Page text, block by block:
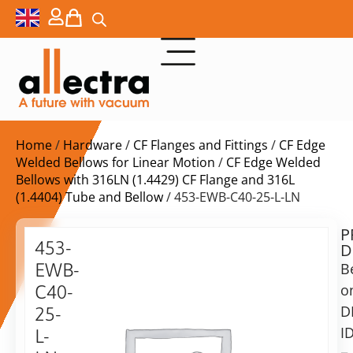
Home/ Hardware/ CF Flanges and Fittings / CF Edge
Welded Bellows for Linear Motion / CF Edge Welded
Bellows with 316LN (1.4429) CF Flange and 316L
(1.4404) Tube and Bellow/ 453-EWB-C40-25-L-LN
453-
EWB-
C40-
25-
L-
$
ex.
VAT